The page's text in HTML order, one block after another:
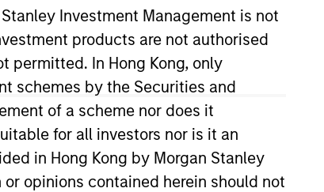
Investment Management is not
products are not authorised
permitted. In Hong Kong, only
schemes by the Securities and
of a scheme nor does it
for all investors nor is it an
in Hong Kong by Morgan Stanley
opinions contained herein should not
in 2020 and has 40 years
head of
Additionally,
board of trustees at the